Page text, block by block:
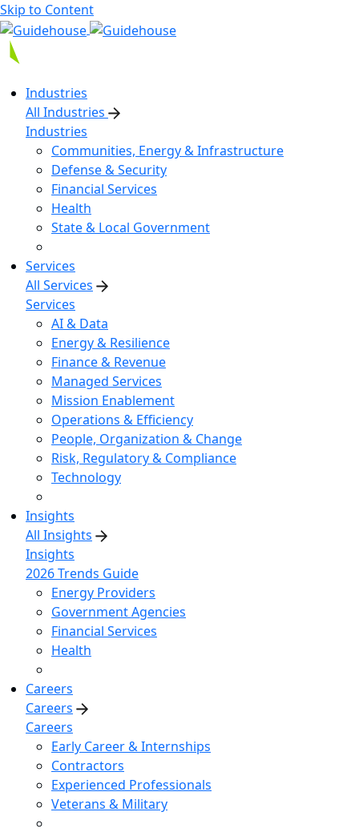
Skip to Content
Industries
All Industries
Industries
Communities, Energy & Infrastructure
Defense & Security
Financial Services
Health
State & Local Government
Services
All Services
Services
AI & Data
Energy & Resilience
Finance & Revenue
Managed Services
Mission Enablement
Operations & Efficiency
People, Organization & Change
Risk, Regulatory & Compliance
Technology
Insights
All Insights
Insights
2026 Trends Guide
Energy Providers
Government Agencies
Financial Services
Health
Careers
Careers
Careers
Early Career & Internships
Contractors
Experienced Professionals
Veterans & Military